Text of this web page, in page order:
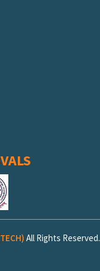
All Rights Reserved.